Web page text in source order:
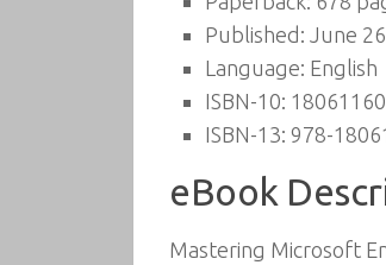
Published: June
Language: English
ISBN-10:
ISBN-13: 978-
eBook
Mastering Microsoft